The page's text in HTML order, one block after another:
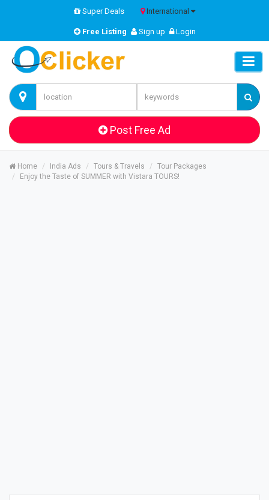
Super Deals International
Free Listing Sign up Login
Post Free Ad
Home India Ads Tours & Travels
Tour Packages
Enjoy the Taste of SUMMER with Vistara TOURS!